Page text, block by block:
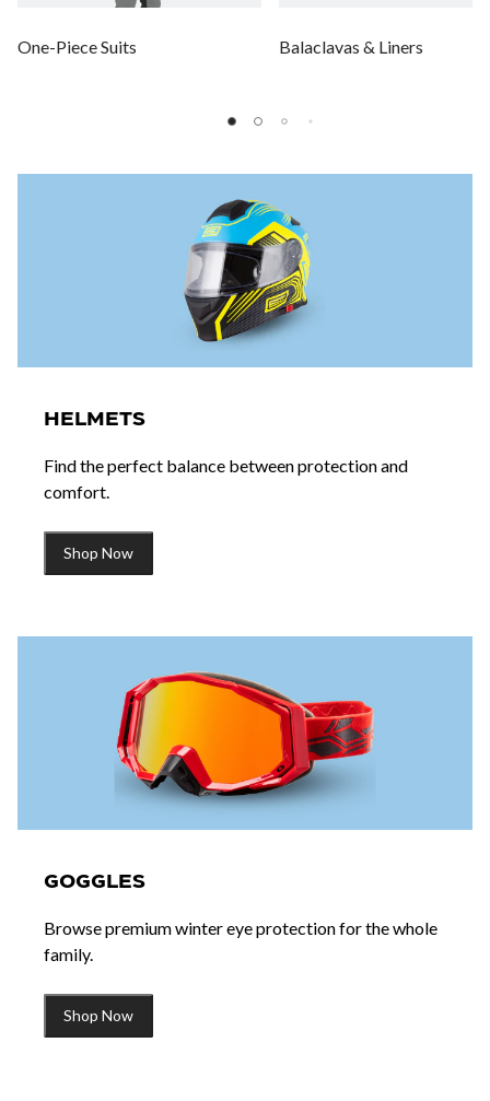
One-Piece Suits Balaclavas & Liners
HELMETS
Find the perfect balance between protection and
comfort.
Shop Now
GOGGLES
Browse premium winter eye protection for the whole
family.
Shop Now